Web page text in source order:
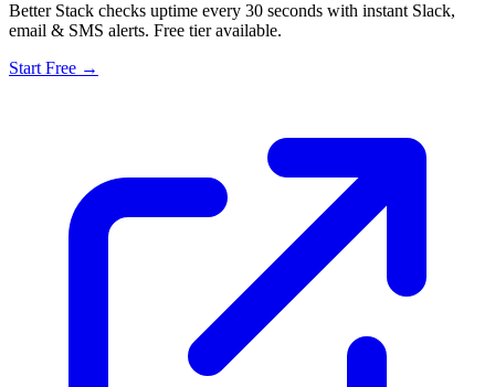
Better Stack checks uptime every 30 seconds with instant Slack,
email & SMS alerts. Free tier available.
Start Free →